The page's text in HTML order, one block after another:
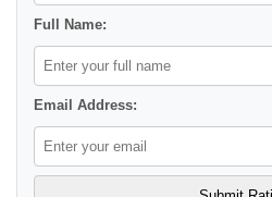
Full Name:
Email Address: